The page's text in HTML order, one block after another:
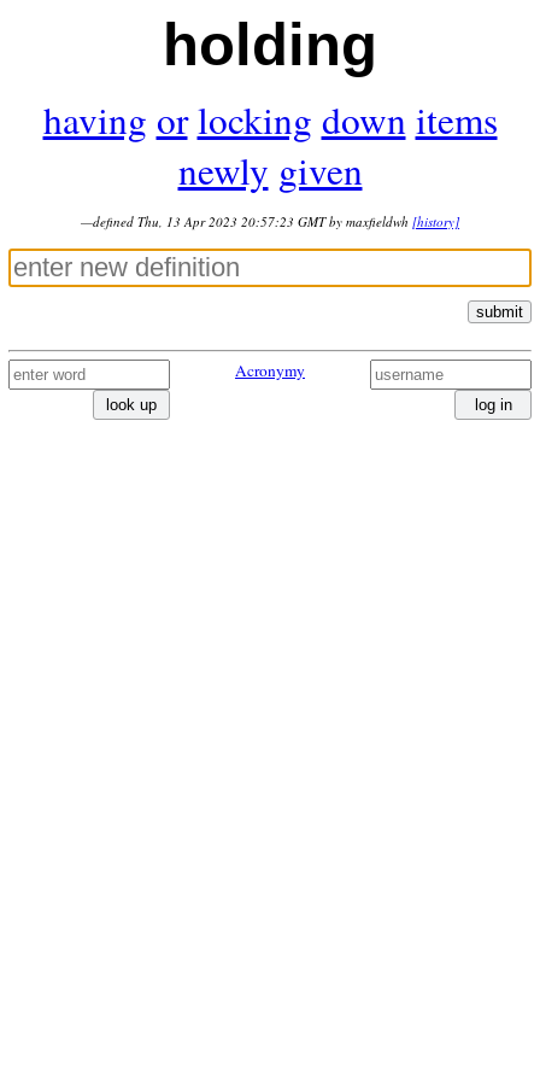
holding
having or locking down items
newly given
—defined Thu, 13 Apr 2023 20:57:23 GMT by maxfieldwh [history]
submit
look up
Acronymy
log in